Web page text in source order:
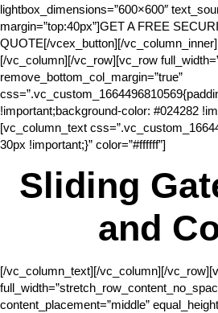
lightbox_dimensions=”600×600″
margin=”top:40px”]GET A FREE
QUOTE[/vcex_button][/
[/vc_column][/vc_row][vc_row
remove_bottom_col_margin=”true”
!important;background-color: #024282
[vc_column_text
30px !important;}” color=”#ffffff”]
Sliding
and
[/vc_column_text][/vc_column][/
content_placement=”middle”